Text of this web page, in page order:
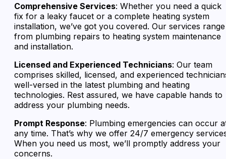
Comprehensive Services: Whether you need a quick
fix for a leaky faucet or a complete heating system
installation, we’ve got you covered. Our services range
from plumbing repairs to heating system maintenance
and installation.
Licensed and Experienced Technicians: Our team
comprises skilled, licensed, and experienced
well-versed in the latest plumbing and heating
technologies. Rest assured, we have capable hands to
address your plumbing needs.
Prompt Response: Plumbing emergencies can occur
any time. That’s why we offer 24/7 emergency
When you need us most, we’ll promptly address your
concerns.